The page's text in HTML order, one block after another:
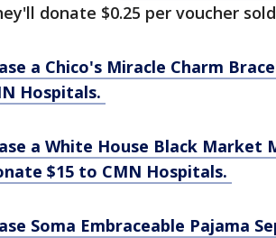
donate $0.25 per voucher
a Chico's Miracle Charm
Hospitals.
a White House Black Market
$15 to CMN Hospitals.
Soma Embraceable Pajama